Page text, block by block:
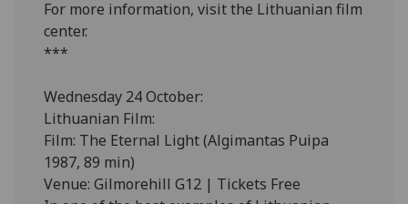
For more information, visit the Lithuanian film
center.
***
Wednesday 24 October:
Lithuanian Film:
Film: The Eternal Light (Algimantas Puipa
1987, 89 min)
Venue: Gilmorehill G12 | Tickets Free